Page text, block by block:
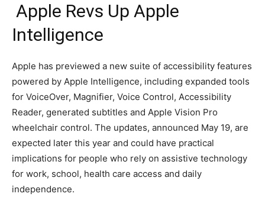
Apple Revs Up Apple
Intelligence
Apple has previewed a new suite of accessibility features
powered by Apple Intelligence, including expanded tools
for VoiceOver, Magnifier, Voice Control, Accessibility
Reader, generated subtitles and Apple Vision Pro
wheelchair control. The updates, announced May 19, are
expected later this year and could have practical
implications for people who rely on assistive technology
for work, school, health care access and daily
independence.